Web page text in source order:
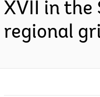
XVII in the
regional